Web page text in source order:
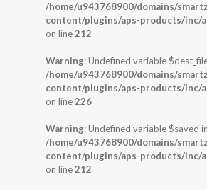
/home/u943768900/domains/
content/plugins/aps-products/inc/
on line212
Warning: Undefined variable
/home/u943768900/domains/
content/plugins/aps-products/inc/
on line226
Warning: Undefined variable $saved in
/home/u943768900/domains/
content/plugins/aps-products/inc/
on line212